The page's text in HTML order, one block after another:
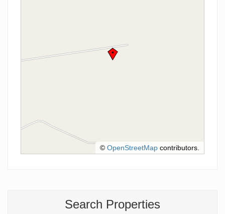
Search Properties
© OpenStreetMap contributors.